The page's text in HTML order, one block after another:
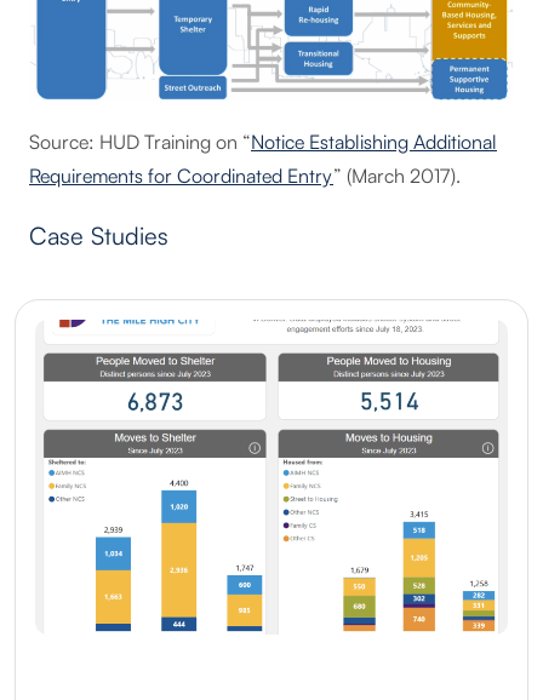
Source: HUD Training on “Notice Establishing Additional
Requirements for Coordinated Entry” (March 2017).
Case Studies